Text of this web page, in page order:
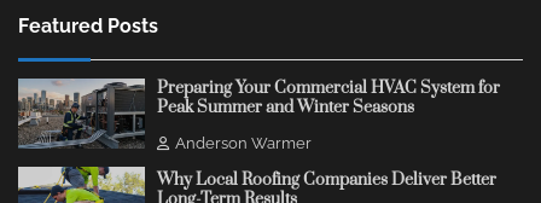
Featured Posts
Preparing Your Commercial HVAC System for
Peak Summer and Winter Seasons
Anderson Warmer
Why Local Roofing Companies Deliver Better